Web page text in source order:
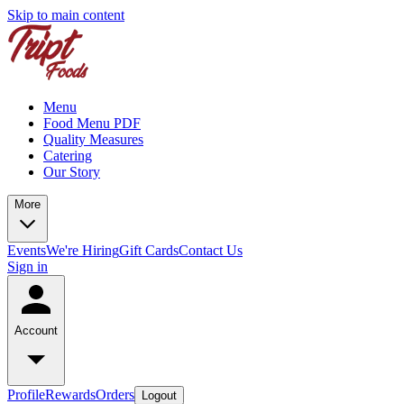
Skip to main content
Menu
Food Menu PDF
Quality Measures
Catering
Our Story
More
EventsWe're HiringGift CardsContact Us
Sign in
Account
ProfileRewardsOrders Logout